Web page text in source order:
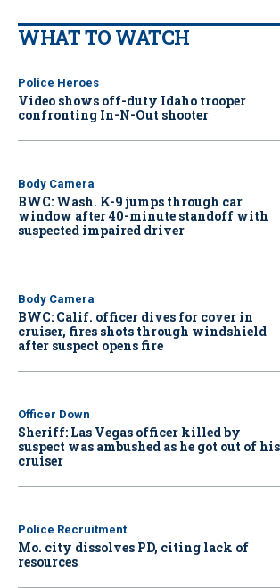
WHAT TO WATCH
Police Heroes
Video shows off-duty Idaho trooper
confronting In-N-Out shooter
Body Camera
BWC: Wash. K-9 jumps through car
window after 40-minute standoff with
suspected impaired driver
Body Camera
BWC: Calif. officer dives for cover in
cruiser, fires shots through windshield
after suspect opens fire
Officer Down
Sheriff: Las Vegas officer killed by
suspect was ambushed as he got out of his
cruiser
Police Recruitment
Mo. city dissolves PD, citing lack of
resources